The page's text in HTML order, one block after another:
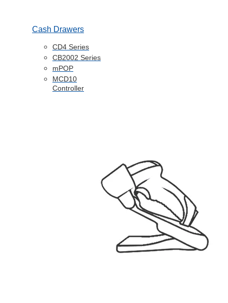
Cash Drawers
CD4 Series
CB2002 Series
mPOP
MCD10
Controller